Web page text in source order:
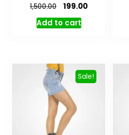
1,500.00
199.00
Add to cart
Sale!